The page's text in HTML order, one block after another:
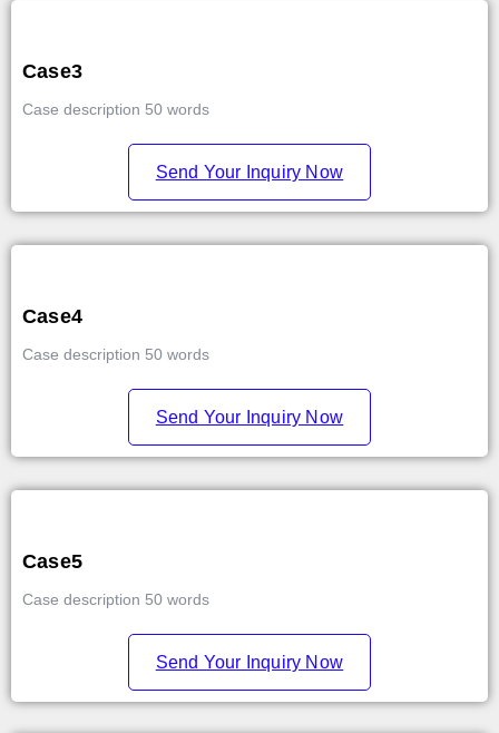
Case3
Case description 50 words
Send Your Inquiry Now
Case4
Case description 50 words
Send Your Inquiry Now
Case5
Case description 50 words
Send Your Inquiry Now